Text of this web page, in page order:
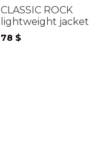
CLASSIC ROCK
lightweight jacket
78 $